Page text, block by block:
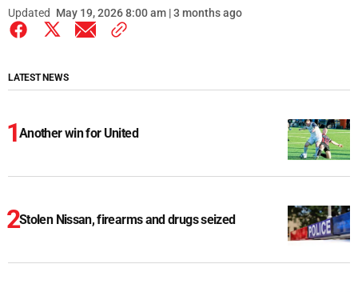
Updated May 19, 2026 8:00 am | 3 months ago
LATEST NEWS
Another win for United
Stolen Nissan, firearms and drugs seized